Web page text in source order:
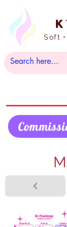
Soft